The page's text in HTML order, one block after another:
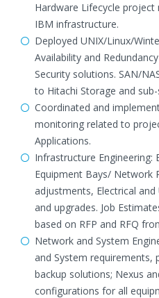
Hardware Lifecycle
IBM infrastructure.
Deployed UNIX/Linux/
Availability and
Security solutions. SAN/
to Hitachi Storage and
Coordinated and
monitoring related to
Applications.
Infrastructure Engineering:
Equipment Bays/ Network
adjustments, Electrical
and upgrades. Job
based on RFP and RFQ
Network and System
and System requirements,
backup solutions; Nexus
configurations for all